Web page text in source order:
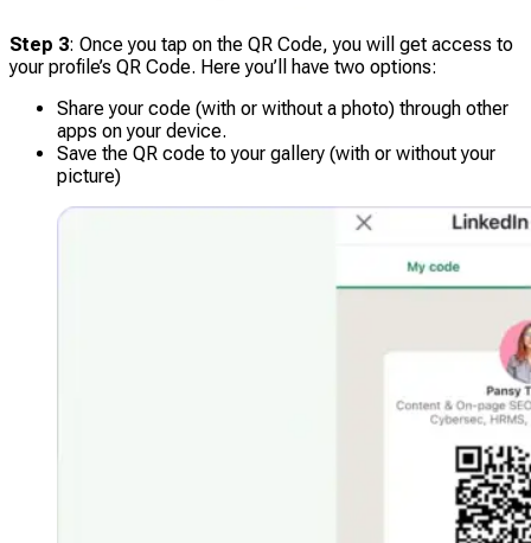
Step 3: Once you tap on the QR Code, you will get access to
your profile’s QR Code. Here you’ll have two options:
Share your code (with or without a photo) through other
apps on your device.
Save the QR code to your gallery (with or without your
picture)